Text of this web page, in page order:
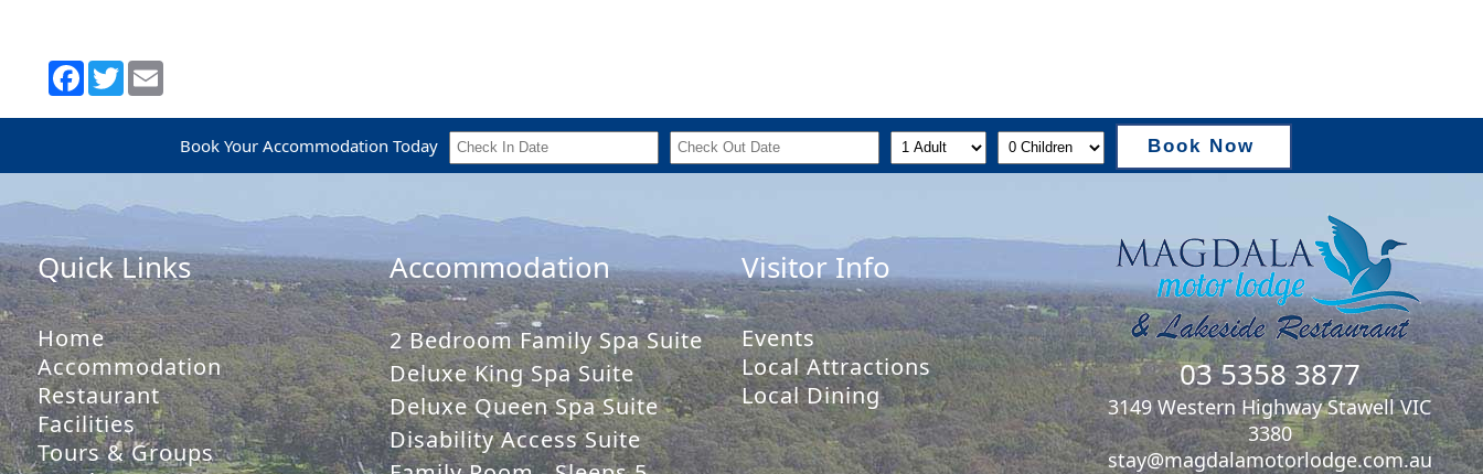
Book Your Accommodation Today Book Now
Quick Links
Home
Accommodation
Restaurant
Facilities
Tours & Groups
Accommodation
2 Bedroom Family Spa Suite
Deluxe King Spa Suite
Deluxe Queen Spa Suite
Disability Access Suite
Visitor Info
Events
Local Attractions
Local Dining
03 5358 3877
3149 Western Highway Stawell VIC
3380
stay@magdalamotorlodge.com.au